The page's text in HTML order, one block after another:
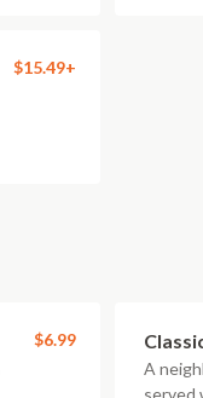
$15.49+
$6.99
A
served